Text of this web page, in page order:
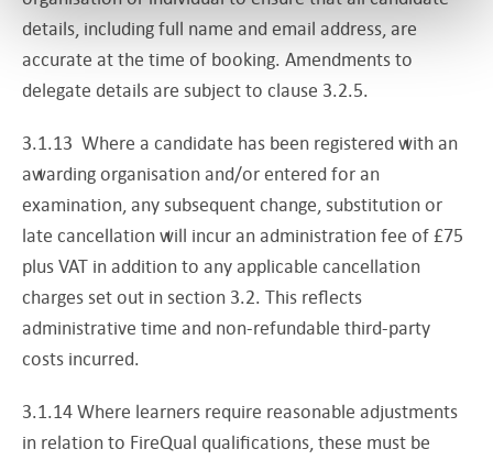
details, including full name and email address, are
accurate at the time of booking. Amendments to
delegate details are subject to clause 3.2.5.
3.1.13 Where a candidate has been registered with an
awarding organisation and/or entered for an
examination, any subsequent change, substitution or
late cancellation will incur an administration fee of £75
plus VAT in addition to any applicable cancellation
charges set out in section 3.2. This reflects
administrative time and non-refundable third-party
costs incurred.
3.1.14 Where learners require reasonable adjustments
in relation to FireQual qualifications, these must be